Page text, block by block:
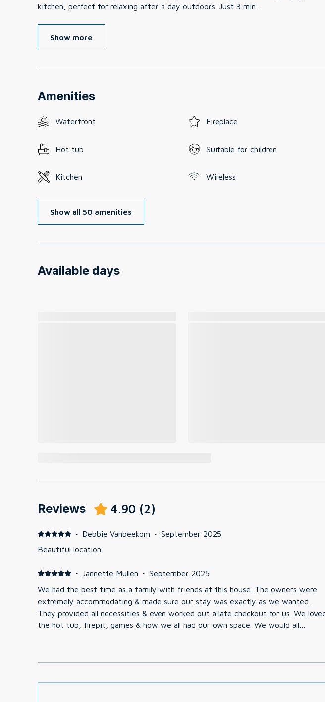
kitchen, perfect for relaxing after a day outdoors. Just 3 min
Show more
Amenities
Waterfront Fireplace
Hot tub Suitable for children
Kitchen Wireless
Show all 50 amenities
Available days
Reviews 4.90 (2)
· Debbie Vanbeekom · September 2025
Beautiful location
· Jannette Mullen · September 2025
We had the best time as a family with friends at this house. The owners were
extremely accommodating & made sure our stay was exactly as we wanted.
They provided all necessities & even worked out a late checkout for us. We
the hot tub, firepit, games & how we all had our own space. We would all